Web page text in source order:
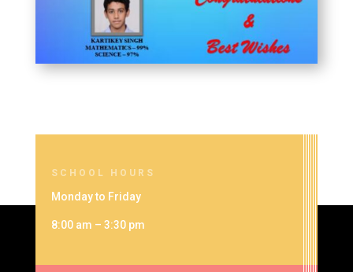
SCHOOL HOURS
Monday to Friday
8:00 am – 3:30 pm